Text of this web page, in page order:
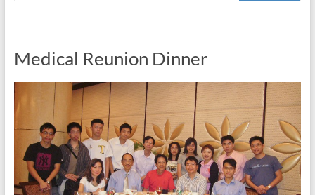
Medical Reunion Dinner